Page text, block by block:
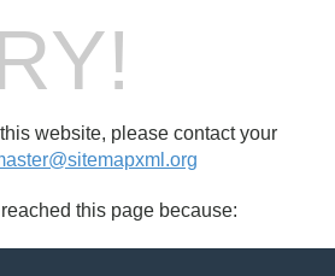
website, please contact your
this page because: